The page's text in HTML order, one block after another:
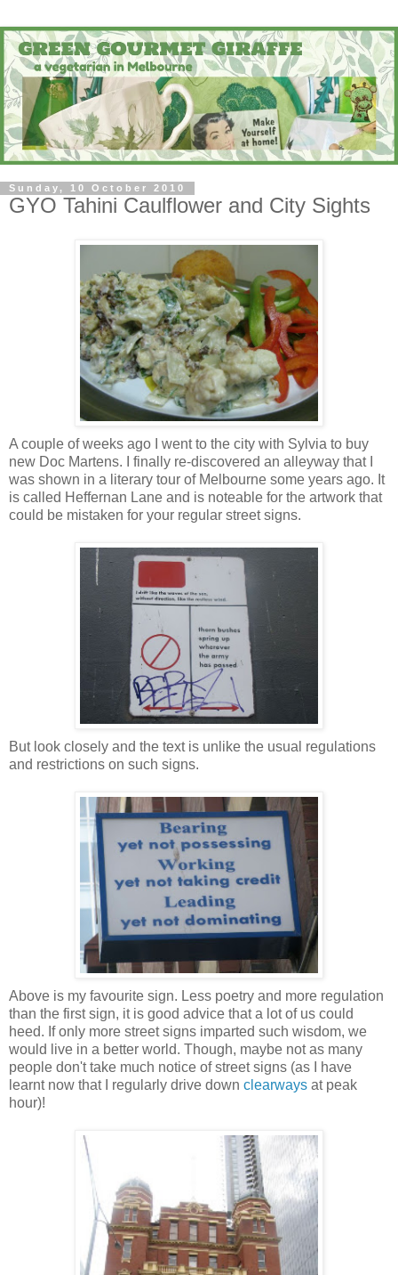
Sunday, 10 October 2010
GYO Tahini Caulflower and City Sights
A couple of weeks ago I went to the city with Sylvia to buy
new Doc Martens. I finally re-discovered an alleyway that I
was shown in a literary tour of Melbourne some years ago. It
is called Heffernan Lane and is noteable for the artwork that
could be mistaken for your regular street signs.
But look closely and the text is unlike the usual regulations
and restrictions on such signs.
Above is my favourite sign. Less poetry and more regulation
than the first sign, it is good advice that a lot of us could
heed. If only more street signs imparted such wisdom, we
would live in a better world. Though, maybe not as many
people don't take much notice of street signs (as I have
learnt now that I regularly drive down clearways at peak
hour)!